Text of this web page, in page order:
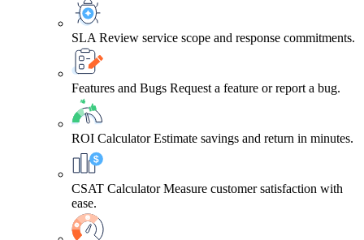
SLA Review service scope and response commitments.
Features and Bugs Request a feature or report a bug.
ROI Calculator Estimate savings and return in minutes.
CSAT Calculator Measure customer satisfaction with
ease.